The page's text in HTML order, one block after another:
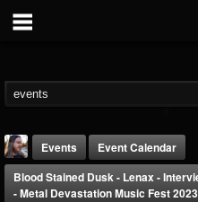
Events
Event Calendar
Blood Stained Dusk - Lenax -
- Metal Devastation Music Fest 2023